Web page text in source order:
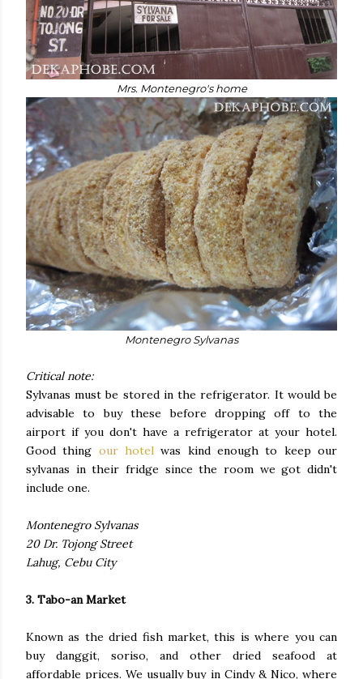
Mrs. Montenegro's home
Montenegro Sylvanas
Critical note:
Sylvanas must be stored in the refrigerator. It would be
advisable to buy these before dropping off to the
airport if you don't have a refrigerator at your hotel.
Good thing our hotel was kind enough to keep our
sylvanas in their fridge since the room we got didn't
include one.
Montenegro Sylvanas
20 Dr. Tojong Street
Lahug, Cebu City
3. Tabo-an Market
Known as the dried fish market, this is where you can
buy danggit, soriso, and other dried seafood at
affordable prices. We usually buy in Cindy & Nico, where